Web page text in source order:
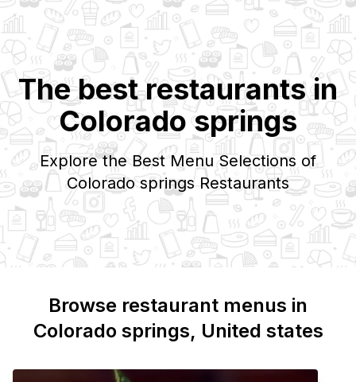
The best restaurants in
Colorado springs
Explore the Best Menu Selections of
Colorado springs Restaurants
Browse restaurant menus in
Colorado springs, United states